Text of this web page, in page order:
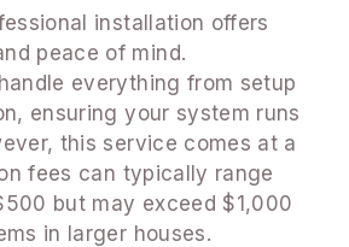
installation offers
peace of mind.
everything from setup
ensuring your system runs
this service comes at a
fees can typically range
but may exceed $1,000
in larger houses.